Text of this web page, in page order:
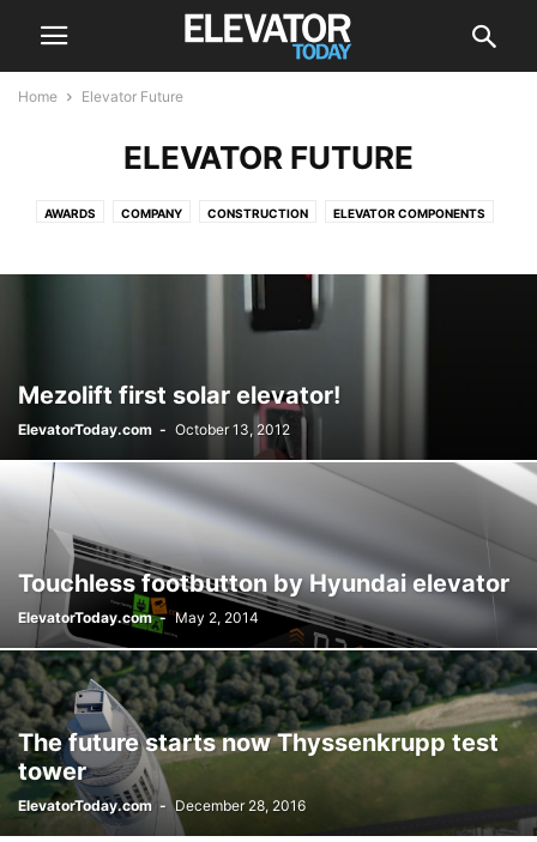
Home Elevator Future
ELEVATOR FUTURE
AWARDS COMPANY CONSTRUCTION ELEVATOR COMPONENTS
ELEVATOR MODERNIZATION ELEVATOR SAFETY EVENTS GREEN
NEWS OUTDOOR ELEVATOR
VIDEOS
Mezolift first solar elevator!
ElevatorToday.com - October 13, 2012
Touchless footbutton by Hyundai elevator
ElevatorToday.com - May 2, 2014
The future starts now Thyssenkrupp test
tower
ElevatorToday.com - December 28, 2016